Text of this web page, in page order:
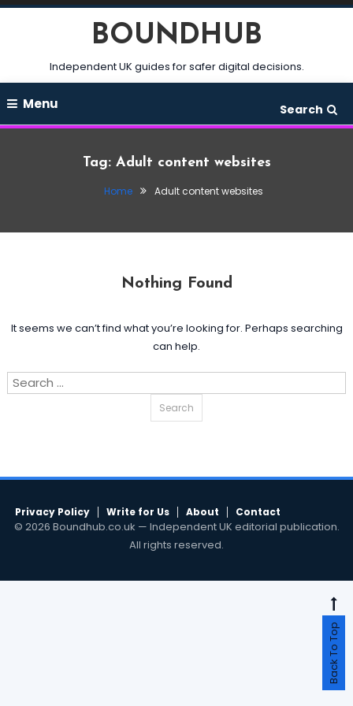
Skip
BOUNDHUB
Independent UK guides for safer digital decisions.
Menu Search
Tag: Adult content websites
Home Adult content websites
Nothing Found
It seems we can’t find what you’re looking for. Perhaps searching
can help.
Search
Privacy Policy Write for Us About Contact
© 2026 Boundhub.co.uk — Independent UK editorial publication.
All rights reserved.
Back To Top